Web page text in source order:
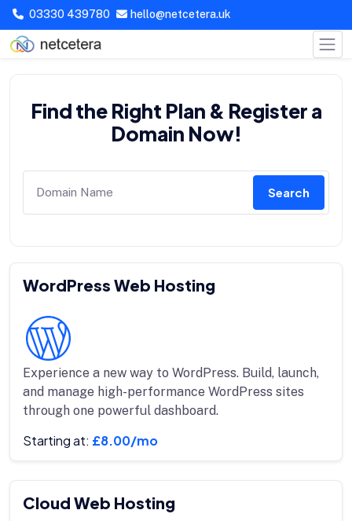
03330 439780 hello@netcetera.uk
Find the Right Plan & Register a
Domain Now!
Search
WordPress Web Hosting
Experience a new way to WordPress. Build, launch,
and manage high-performance WordPress sites
through one powerful dashboard.
Starting at: £8.00/mo
Cloud Web Hosting